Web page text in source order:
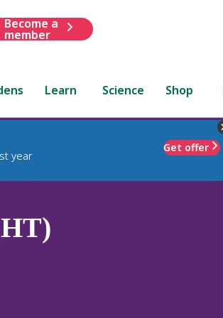
Become a
member
Learn Science Shop
year
Get offer